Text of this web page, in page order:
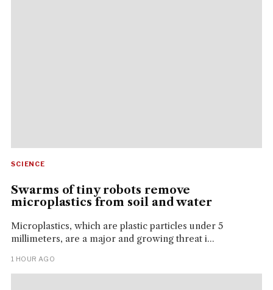
SCIENCE
Swarms of tiny robots remove
microplastics from soil and water
Microplastics, which are plastic particles under 5
millimeters, are a major and growing threat i...
1 HOUR AGO